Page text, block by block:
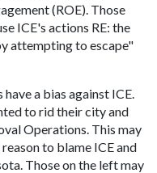
(ROE). Those
ICE's actions RE: the
attempting to escape"
a bias against ICE.
to rid their city and
Operations. This may
to blame ICE and
Those on the left may